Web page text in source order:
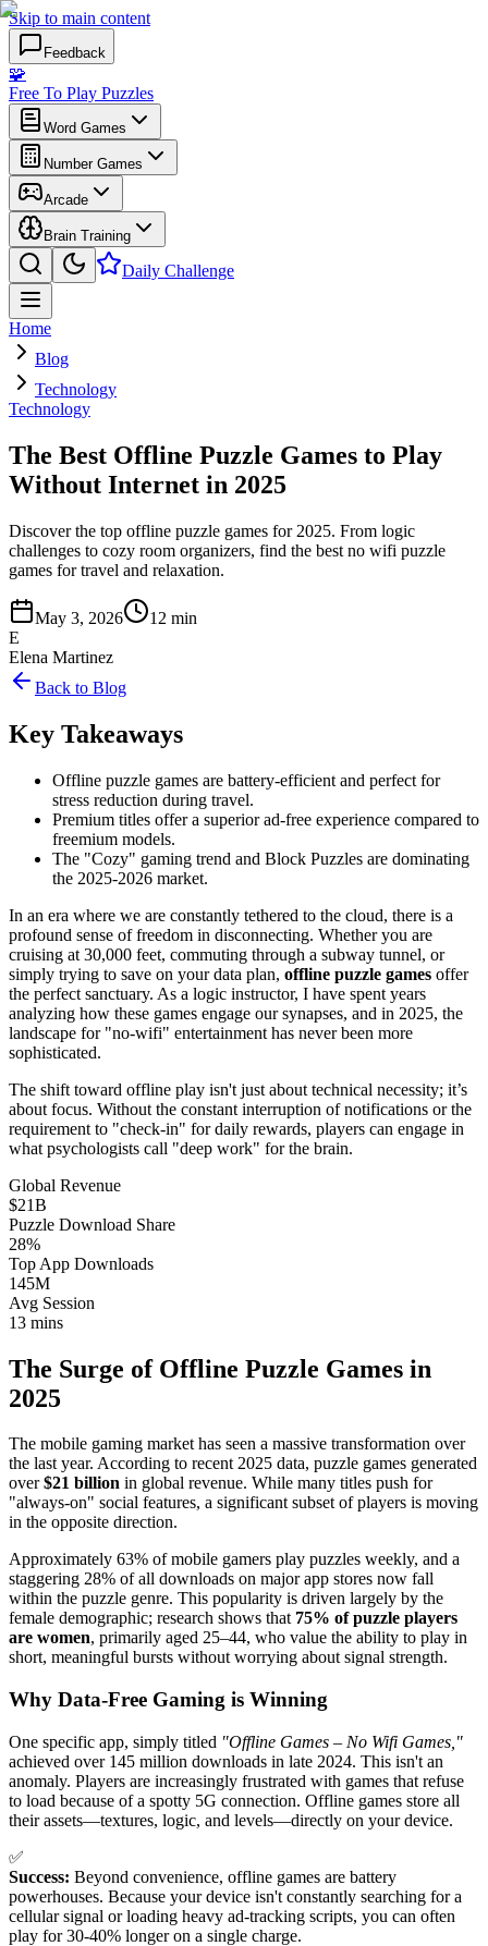
Skip to main content
Feedback
🧩
Free To Play Puzzles
Word Games
Number Games
Arcade
Brain Training
Daily Challenge
Home
Blog
Technology
Technology
The Best Offline Puzzle Games to Play
Without Internet in 2025
Discover the top offline puzzle games for 2025. From logic
challenges to cozy room organizers, find the best no wifi puzzle
games for travel and relaxation.
May 3, 2026
12 min
E
Elena Martinez
Back to Blog
Key Takeaways
Offline puzzle games are battery-efficient and perfect for
stress reduction during travel.
Premium titles offer a superior ad-free experience compared to
freemium models.
The "Cozy" gaming trend and Block Puzzles are dominating
the 2025-2026 market.
In an era where we are constantly tethered to the cloud, there is a
profound sense of freedom in disconnecting. Whether you are
cruising at 30,000 feet, commuting through a subway tunnel, or
simply trying to save on your data plan, offline puzzle games offer
the perfect sanctuary. As a logic instructor, I have spent years
analyzing how these games engage our synapses, and in 2025, the
landscape for "no-wifi" entertainment has never been more
sophisticated.
The shift toward offline play isn't just about technical necessity; it’s
about focus. Without the constant interruption of notifications or the
requirement to "check-in" for daily rewards, players can engage in
what psychologists call "deep work" for the brain.
Global Revenue
$21B
Puzzle Download Share
28%
Top App Downloads
145M
Avg Session
13 mins
The Surge of Offline Puzzle Games in
2025
The mobile gaming market has seen a massive transformation over
the last year. According to recent 2025 data, puzzle games generated
over$21 billion in global revenue. While many titles push for
"always-on" social features, a significant subset of players is moving
in the opposite direction.
Approximately 63% of mobile gamers play puzzles weekly, and a
staggering 28% of all downloads on major app stores now fall
within the puzzle genre. This popularity is driven largely by the
female demographic; research shows that 75% of puzzle players
are women, primarily aged 25–44, who value the ability to play in
short, meaningful bursts without worrying about signal strength.
Why Data-Free Gaming is Winning
One specific app, simply titled "Offline Games – No Wifi Games,"
achieved over 145 million downloads in late 2024. This isn't an
anomaly. Players are increasingly frustrated with games that refuse
to load because of a spotty 5G connection. Offline games store all
their assets—textures, logic, and levels—directly on your device.
✅
Success: Beyond convenience, offline games are battery
powerhouses. Because your device isn't constantly searching for a
cellular signal or loading heavy ad-tracking scripts, you can often
play for 30-40% longer on a single charge.